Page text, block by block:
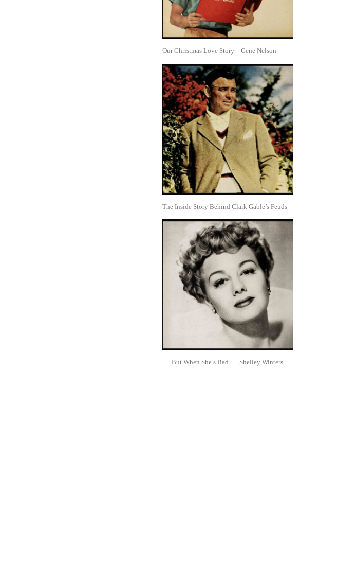
Our Christmas Love Story—Gene Nelson
The Inside Story Behind Clark Gable’s Feuds
. . . But When She’s Bad . . . Shelley Winters